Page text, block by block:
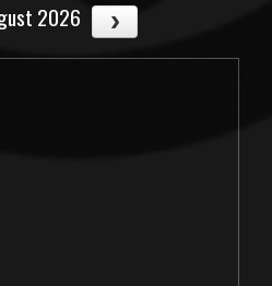
2026